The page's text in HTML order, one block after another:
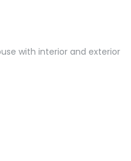
with interior and exterior